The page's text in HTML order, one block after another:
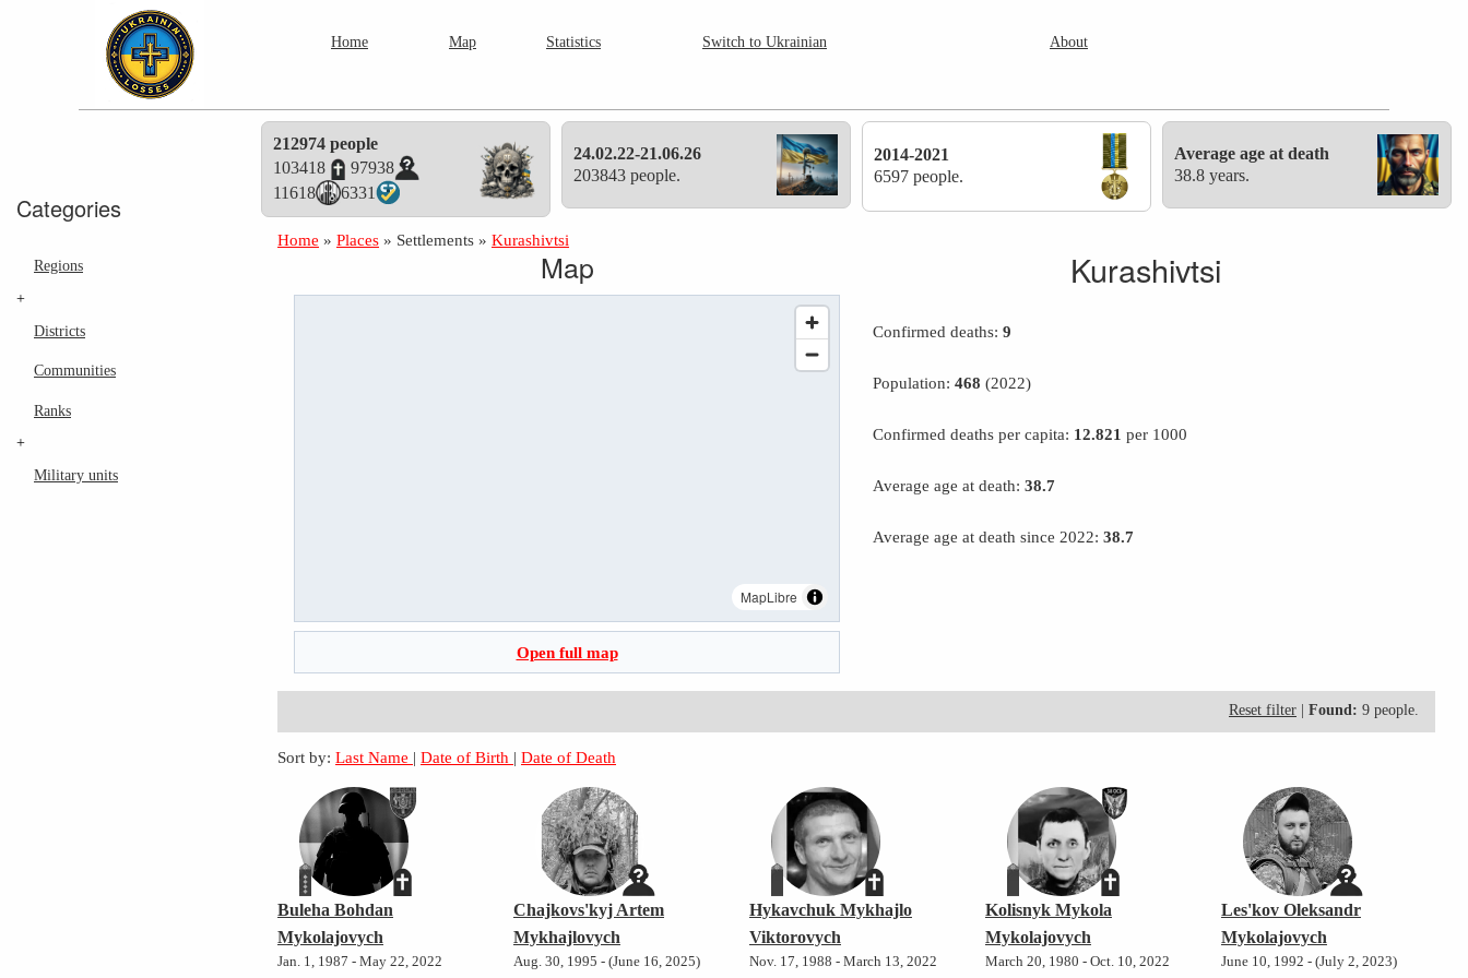
Home Map Statistics Switch to Ukrainian About
Categories
Regions
+
Districts
Communities
Ranks
+
Military units
212974 people
103418
97938
11618
6331
24.02.22-21.06.26
203843 people.
2014-2021
6597 people.
Average age at death
38.8 years.
Home »Places » Settlements »Kurashivtsi
Map
MapLibre
Open full map
Kurashivtsi
Confirmed deaths:9
Population:468 (2022)
Confirmed deaths per capita: 12.821 per 1000
Average age at death:38.7
Average age at death since 2022:38.7
Reset filter Found: 9 people.
Sort by: Last Name |Date of Birth |Date of Death
Buleha Bohdan
Mykolajovych
Jan. 1, 1987 - May 22, 2022
Chajkovs'kyj Artem
Mykhajlovych
Aug. 30, 1995 - (June 16, 2025)
Hykavchuk Mykhajlo
Viktorovych
Nov. 17, 1988 - March 13, 2022
Kolisnyk Mykola
Mykolajovych
March 20, 1980 - Oct. 10, 2022
Les'kov Oleksandr
Mykolajovych
June 10, 1992 - (July 2, 2023)